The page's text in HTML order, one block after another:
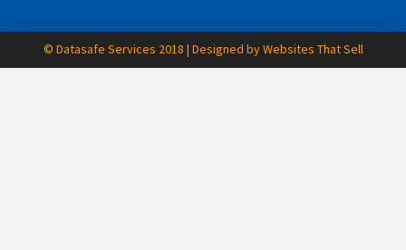
© Datasafe Services 2018 | Designed by Websites That Sell